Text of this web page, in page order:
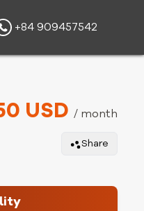
+84 909457542
USD / month
Share